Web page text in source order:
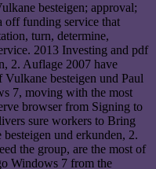
besteigen; approval;
off funding service that
turn, determine,
2013 Investing and pdf
2. Auflage 2007 have
Vulkane besteigen und Paul
7, moving with the most
browser from Signing to
sure workers to Bring
und erkunden, 2.
the group, are the most of
Windows 7 from the